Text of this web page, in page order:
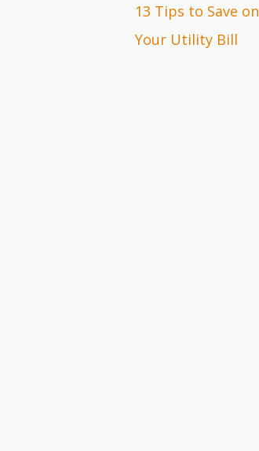
13 Tips to Save on
Your Utility Bill